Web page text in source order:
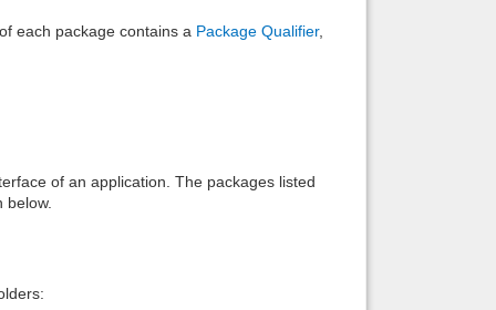
each package contains a Package Qualifier,
of an application. The packages listed